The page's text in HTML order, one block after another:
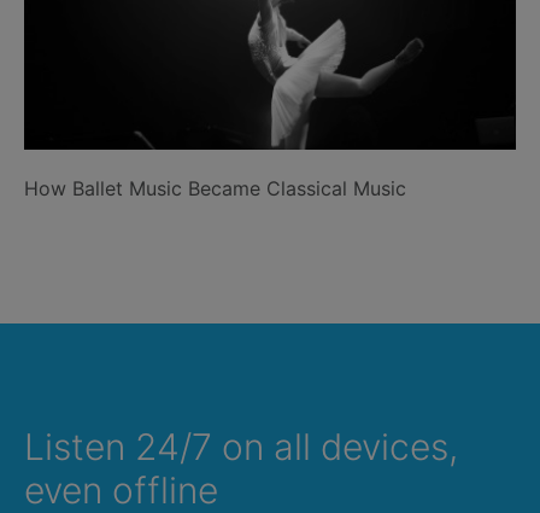
How Ballet Music Became Classical Music
Listen 24/7 on all devices,
even offline